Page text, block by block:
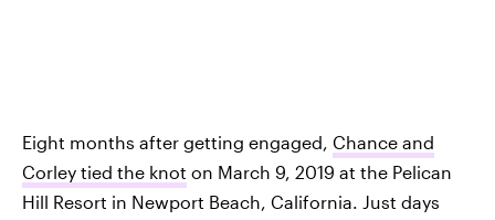
Eight months after getting engaged, Chance and
Corley tied the knot on March 9, 2019 at the Pelican
Hill Resort in Newport Beach, California. Just days